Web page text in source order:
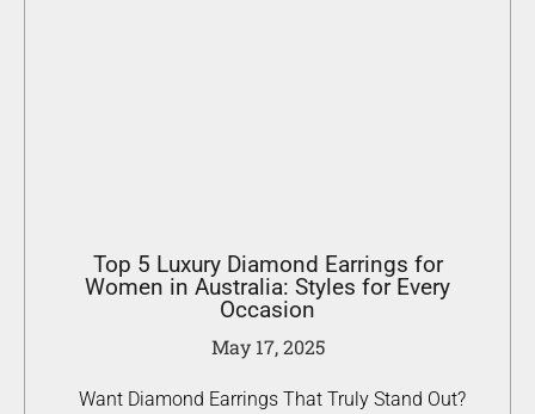
Top 5 Luxury Diamond Earrings for
Women in Australia: Styles for Every
Occasion
May 17, 2025
Want Diamond Earrings That Truly Stand Out?